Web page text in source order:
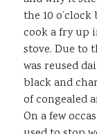
the 10
cook a fry up
stove. Due to
was reused
black and
of congealed
On a few